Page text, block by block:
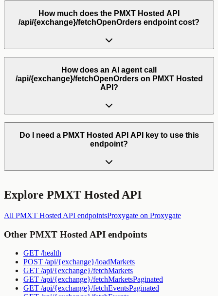
How much does the PMXT Hosted API
/api/{exchange}/fetchOpenOrders endpoint cost?
How does an AI agent call
/api/{exchange}/fetchOpenOrders on PMXT Hosted
API?
Do I need a PMXT Hosted API API key to use this
endpoint?
Explore PMXT Hosted API
All PMXT Hosted API endpointsProxygate on Proxygate
Other PMXT Hosted API endpoints
GET /health
POST /api/{exchange}/loadMarkets
GET /api/{exchange}/fetchMarkets
GET /api/{exchange}/fetchMarketsPaginated
GET /api/{exchange}/fetchEventsPaginated